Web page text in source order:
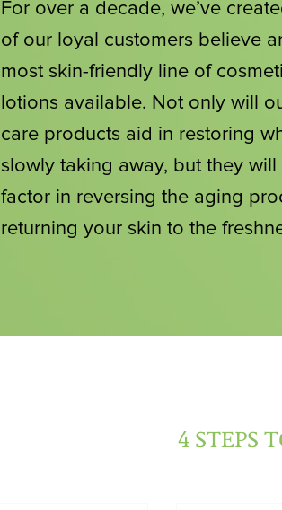
For over a decade, we’ve
of our loyal customers believe
most skin-friendly line of
lotions available. Not only will
care products aid in restoring
slowly taking away, but they will
factor in reversing the aging
returning your skin to the
4 STEPS